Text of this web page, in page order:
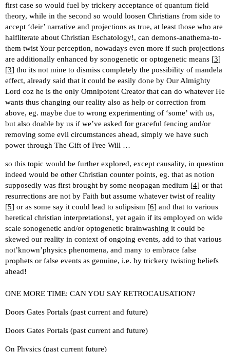
first case so would fuel by trickery acceptance of quantum field
theory, while in the second so would loosen Christians from side to
accept ‘deir’ narrative and projections as true, at least those who are
halfliterate about Christian Eschatology!, can demons-anathema-to-
them twist Your perception, nowadays even more if such projections
are additionally enhanced by sonogenetic or optogenetic means [3]
[3] tho its not mine to dismiss completely the possibility of mandela
effect, already said that it could be easily done by Our Almighty
Lord coz he is the only Omnipotent Creator that can do whatever He
wants thus changing our reality also as help or correction from
above, eg. maybe due to wrong experimenting of ‘some’ with us,
but also doable by us if we’ve asked for graceful fencing and/or
removing some evil circumstances ahead, simply we have such
power through The Gift of Free Will …
so this topic would be further explored, except causality, in question
indeed would be other Christian counter points, eg. that as notion
supposedly was first brought by some neopagan medium [4] or that
resurrections are not by Faith but assume whatever twist of reality
[5] or as some say it could lead to solipsism [6] and that to various
heretical christian interpretations!, yet again if its employed on wide
scale sonogenetic and/or optogenetic brainwashing it could be
skewed our reality in context of ongoing events, add to that various
not’known’physics phenomena, and many to embrace false
prophets or false events as genuine, i.e. by trickery twisting beliefs
ahead!
ONE MORE TIME: CAN YOU SAY RETROCAUSATION?
Doors Gates Portals (past current and future)
Doors Gates Portals (past current and future)
On Physics (past current future)